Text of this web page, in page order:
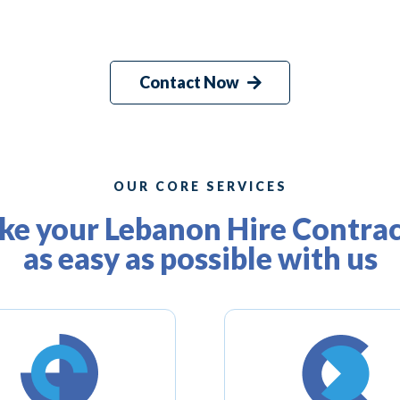
Contact Now
OUR CORE SERVICES
your Lebanon Hire
as easy as possible with us